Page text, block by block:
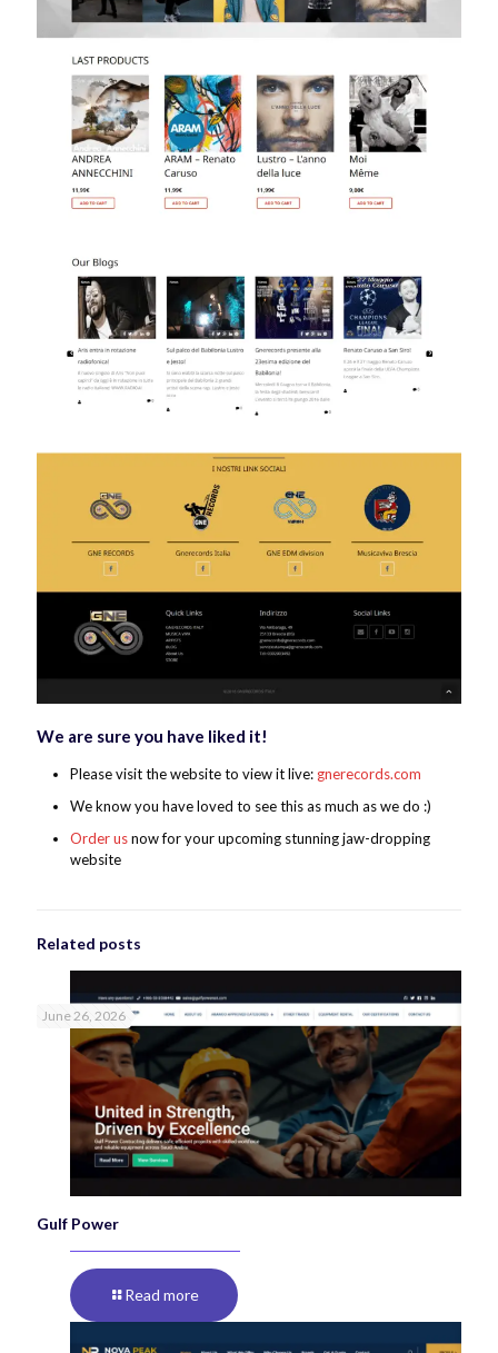
We are sure you have liked it!
Please visit the website to view it live: gnerecords.com
We know you have loved to see this as much as we do :)
Order usnow for your upcoming stunning jaw-dropping
website
Related posts
June 26, 2026
Gulf Power
Read more